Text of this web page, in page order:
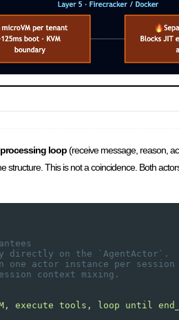
processing loop(receive message, reason,
structure. This is not a coincidence. Both
directly on the `AgentActor`.
one actor instance per session
context mixing.
execute tools, loop until